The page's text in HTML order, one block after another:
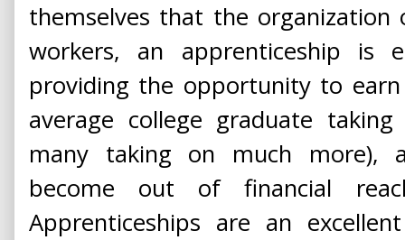
themselves that the
workers, an apprenticeship is
providing the opportunity to
average college graduate
many taking on much more),
become out of financial
Apprenticeships are an